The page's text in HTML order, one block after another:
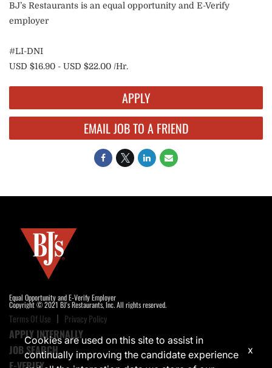
BJ’s Restaurants is an equal opportunity and E-Verify
employer
#LI-DNI
USD $16.90 - USD $22.00 /Hr.
APPLY
EMAIL JOB TO A FRIEND
Equal Opportunity and E-Verify Employer
Copyright © 2021 BJ's Restaurants, Inc. All rights reserved.
Terms Of Use Privacy Policy
APPLY INTERNALLY
JOB SEARCH
Cookies are used on this site to assist in
continually improving the candidate experience
x